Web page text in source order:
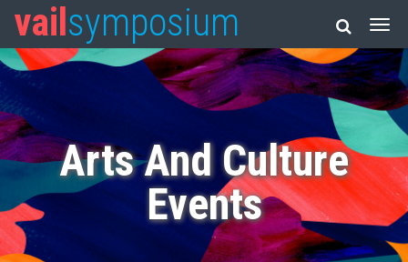
vail symposium
Arts And Culture
Events